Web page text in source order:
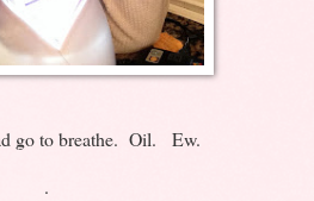
go to breathe. Oil. Ew.
.